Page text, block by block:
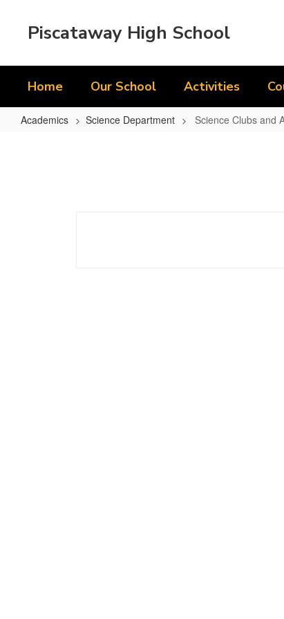
Piscataway High School
Home Our School Activities
Academics Science Department Science Clubs and